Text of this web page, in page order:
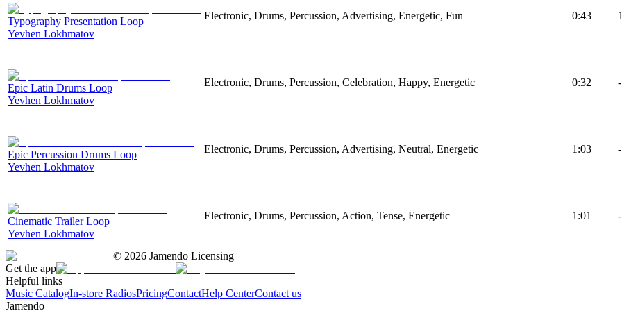
Typography Presentation Loop
Yevhen Lokhmatov
Electronic, Drums, Percussion, Advertising, Energetic, Fun 0:43
Epic Latin Drums Loop
Yevhen Lokhmatov
Electronic, Drums, Percussion, Celebration, Happy, Energetic 0:32 -
Epic Percussion Drums Loop
Yevhen Lokhmatov
Electronic, Drums, Percussion, Advertising, Neutral, Energetic 1:03 -
Cinematic Trailer Loop
Yevhen Lokhmatov
Electronic, Drums, Percussion, Action, Tense, Energetic 1:01 -
© 2026 Jamendo Licensing
Get the app
Helpful links
Music CatalogIn-store RadiosPricingContactHelp CenterContact us
Jamendo